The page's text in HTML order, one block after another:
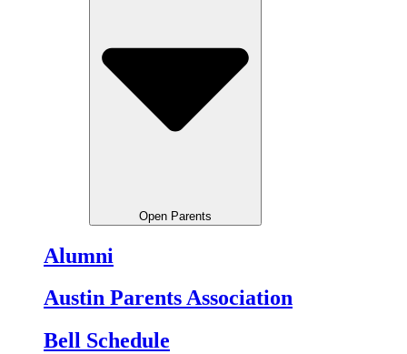
Open Parents
Alumni
Austin Parents Association
Bell Schedule